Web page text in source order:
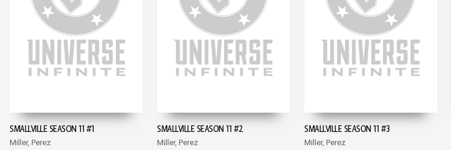
SMALLVILLE SEASON 11 #1
Miller, Perez
SMALLVILLE SEASON 11 #2
Miller, Perez
SMALLVILLE SEASON 11 #3
Miller, Perez